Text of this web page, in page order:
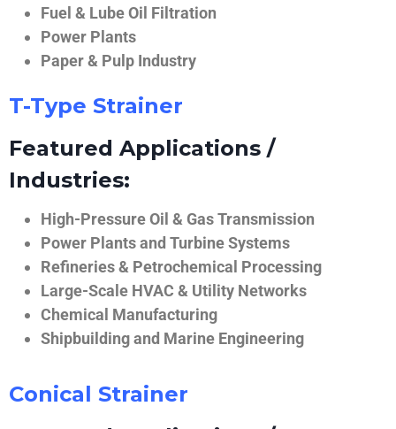
Fuel & Lube Oil Filtration
Power Plants
Paper & Pulp Industry
T-Type Strainer
Featured Applications /
Industries:
High-Pressure Oil & Gas Transmission
Power Plants and Turbine Systems
Refineries & Petrochemical Processing
Large-Scale HVAC & Utility Networks
Chemical Manufacturing
Shipbuilding and Marine Engineering
Conical Strainer